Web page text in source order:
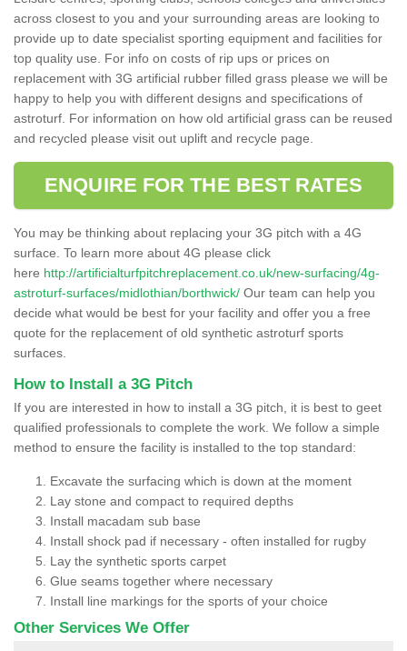
across closest to you and your surrounding areas are looking to
provide up to date specialist sporting equipment and facilities for
top quality use. For info on costs of rip ups or prices on
replacement with 3G artificial rubber filled grass please we will be
happy to help you with different designs and specifications of
astroturf. For information on how old artificial grass can be reused
and recycled please visit out uplift and recycle page.
ENQUIRE FOR THE BEST RATES
You may be thinking about replacing your 3G pitch with a 4G
surface. To learn more about 4G please click
here http://artificialturfpitchreplacement.co.uk/new-surfacing/4g-
astroturf-surfaces/midlothian/borthwick/ Our team can help you
decide what would be best for your facility and offer you a free
quote for the replacement of old synthetic astroturf sports
surfaces.
How to Install a 3G Pitch
If you are interested in how to install a 3G pitch, it is best to geet
qualified professionals to complete the work. We follow a simple
method to ensure the facility is installed to the top standard:
Excavate the surfacing which is down at the moment
Lay stone and compact to required depths
Install macadam sub base
Install shock pad if necessary - often installed for rugby
Lay the synthetic sports carpet
Glue seams together where necessary
Install line markings for the sports of your choice
Other Services We Offer